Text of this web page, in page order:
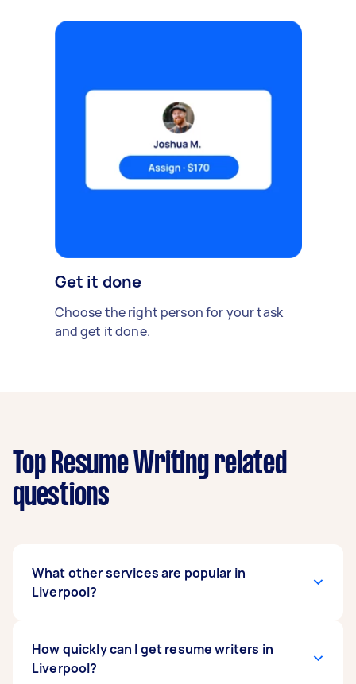
Get it done
Choose the right person for your task
and get it done.
Top Resume Writing related
questions
What other services are popular in
Liverpool?
some of the most popular on Airtasker right
now include Selection Criteria. Whatever you
How quickly can I get resume writers in
Liverpool?